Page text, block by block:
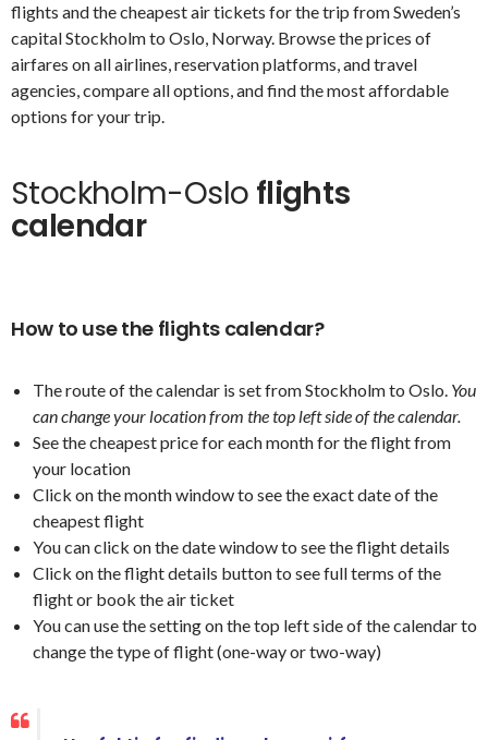
flights and the cheapest air tickets for the trip from Sweden’s
capital Stockholm to Oslo, Norway. Browse the prices of
airfares on all airlines, reservation platforms, and travel
agencies, compare all options, and find the most affordable
options for your trip.
Stockholm-Oslo flights
calendar
How to use the flights calendar?
The route of the calendar is set from Stockholm to Oslo. You
can change your location from the top left side of the calendar.
See the cheapest price for each month for the flight from
your location
Click on the month window to see the exact date of the
cheapest flight
You can click on the date window to see the flight details
Click on the flight details button to see full terms of the
flight or book the air ticket
You can use the setting on the top left side of the calendar to
change the type of flight (one-way or two-way)